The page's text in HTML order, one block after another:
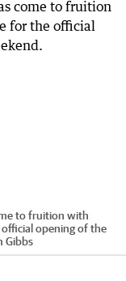
to fruition with
opening of the
Gibbs